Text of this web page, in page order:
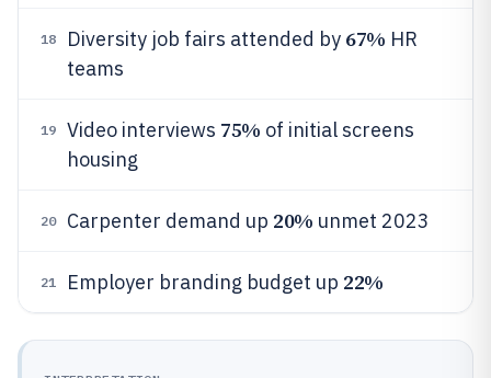
18 Diversity job fairs attended by 67% HR
teams
19 Video interviews 75% of initial screens
housing
20 Carpenter demand up 20% unmet 2023
21 Employer branding budget up 22%